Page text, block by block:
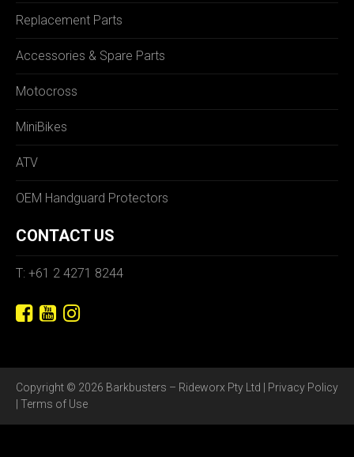
Replacement Parts
Accessories & Spare Parts
Motocross
MiniBikes
ATV
OEM Handguard Protectors
CONTACT US
T: +61 2 4271 8244
Copyright © 2026 Barkbusters – Rideworx Pty Ltd | Privacy Policy
Terms of Use